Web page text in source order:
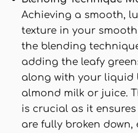
Achieving a smooth,
texture in your
the blending
adding the leafy
along with your liquid
almond milk or juice.
is crucial as it
are fully broken